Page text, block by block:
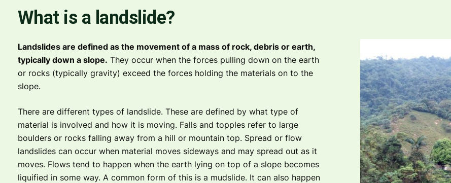
What is a landslide?
Landslides are defined as the movement of a mass of rock, debris or earth,
typically down a slope. They occur when the forces pulling down on the earth
or rocks (typically gravity) exceed the forces holding the materials on to the
slope.
There are different types of landslide. These are defined by what type of
material is involved and how it is moving. Falls and topples refer to large
boulders or rocks falling away from a hill or mountain top. Spread or flow
landslides can occur when material moves sideways and may spread out as it
moves. Flows tend to happen when the earth lying on top of a slope becomes
liquified in some way. A common form of this is a mudslide. It can also happen